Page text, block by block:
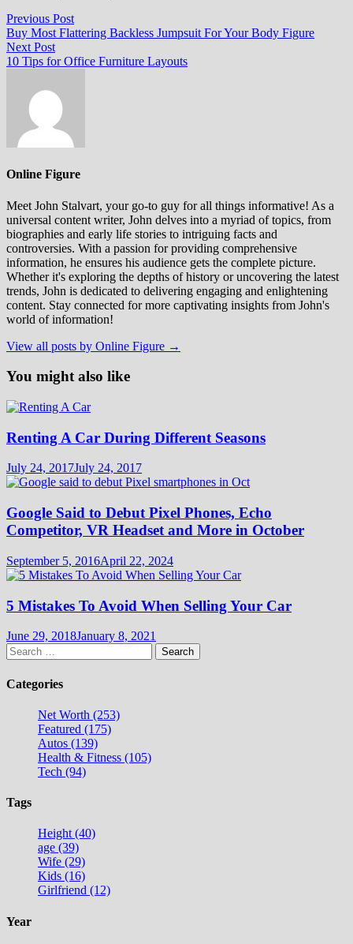
Post
navigation
Previous PostPrevious
post:
Buy Most Flattering Backless Jumpsuit For Your Body Figure
Next PostNext
post:
10 Tips for Office Furniture Layouts
Online Figure
Meet John Stalvart, your go-to guy for all things informative! As a
universal content writer, John delves into a myriad of topics, from
biographies and early life stories to intriguing facts and
controversies. With a passion for providing comprehensive
information, he ensures his audience gets the complete picture.
Whether it's exploring the depths of history or uncovering the latest
trends, John is dedicated to delivering engaging and enlightening
content. Stay connected for more captivating insights from John's
world of information!
View all posts by Online Figure →
You might also like
Renting A Car During Different Seasons
July 24, 2017July 24, 2017
Google Said to Debut Pixel Phones, Echo
Competitor, VR Headset and More in October
September 5, 2016April 22, 2024
5 Mistakes To Avoid When Selling Your Car
June 29, 2018January 8, 2021
Search
for:
Categories
Net Worth (253)
Featured (175)
Autos (139)
Health & Fitness (105)
Tech (94)
Tags
Height (40)
age (39)
Wife (29)
Kids (16)
Girlfriend (12)
Year